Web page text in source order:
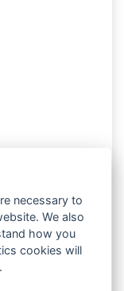
often,
doing and
necessary to
We also
how you
cookies will